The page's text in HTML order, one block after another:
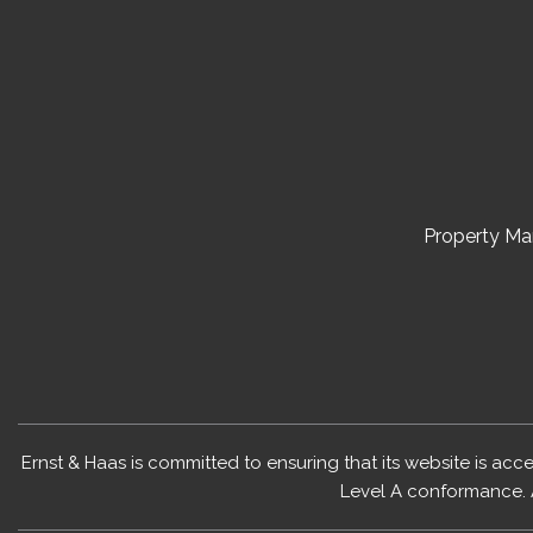
Property
Ernst & Haas is committed to ensuring that its website is
Level A